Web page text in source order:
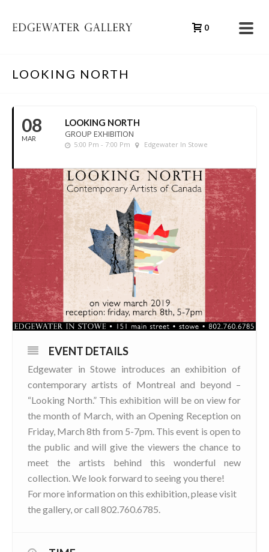
0
LOOKING NORTH
08
MAR
LOOKING NORTH
GROUP EXHIBITION
5:00 Pm - 7:00 Pm Edgewater In Stowe
EVENT DETAILS
Edgewater in Stowe introduces an exhibition of
contemporary artists of Montreal and beyond –
“Looking North.” This exhibition will be on view for
the month of March, with an Opening Reception on
Friday, March 8th from 5-7pm. This event is open to
the public and will give the viewers the chance to
meet the artists behind this wonderful new
collection. We look forward to seeing you there!
For more information on this exhibition, please visit
the gallery, or call 802.760.6785.